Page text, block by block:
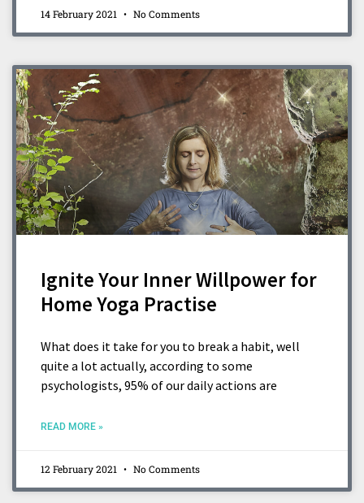
14 February 2021 No Comments
Ignite Your Inner Willpower for
Home Yoga Practise
What does it take for you to break a habit, well
quite a lot actually, according to some
psychologists, 95% of our daily actions are
READ MORE »
12 February 2021 No Comments